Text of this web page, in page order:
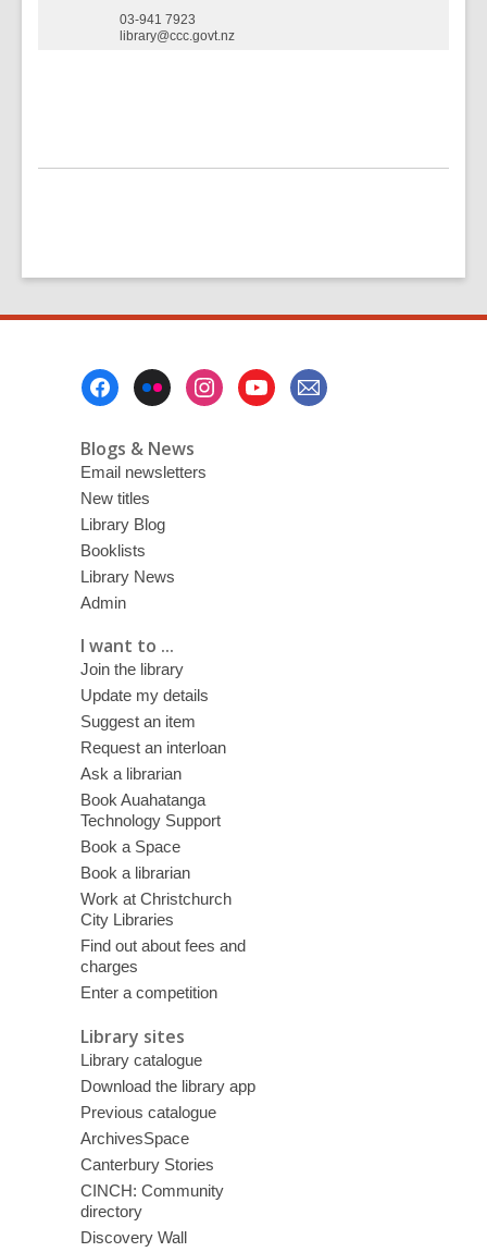
03-941 7923
library@ccc.govt.nz
Blogs & News
Email newsletters
New titles
Library Blog
Booklists
Library News
Admin
I want to ...
Join the library
Update my details
Suggest an item
Request an interloan
Ask a librarian
Book Auahatanga
Technology Support
Book a Space
Book a librarian
Work at Christchurch
City Libraries
Find out about fees and
charges
Enter a competition
Library sites
Library catalogue
Download the library app
Previous catalogue
ArchivesSpace
Canterbury Stories
CINCH: Community
directory
Discovery Wall